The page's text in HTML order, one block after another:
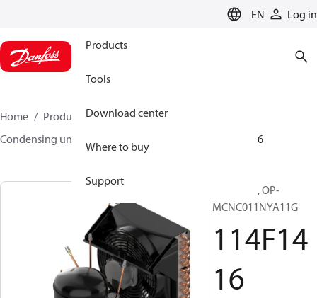
EN Log in
Products
Tools
Download center
Where to buy
Support
Home Products
Climate Solutions for cooling
Condensing units
114F1416
Optyma™, OP-
MCNC011NYA11G
114F14
16